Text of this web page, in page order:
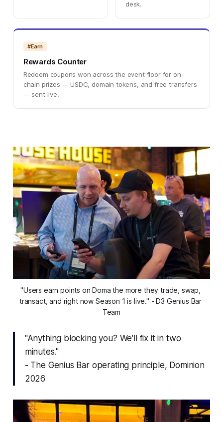
desk.
#Earn
Rewards Counter
Redeem coupons won across the event floor for on-
chain prizes — USDC, domain tokens, and free transfers
— sent live.
"Users earn points on Doma the more they trade, swap,
transact, and right now Season 1 is live." - D3 Genius Bar
Team
"Anything blocking you? We'll fix it in two
minutes."
- The Genius Bar operating principle, Dominion
2026